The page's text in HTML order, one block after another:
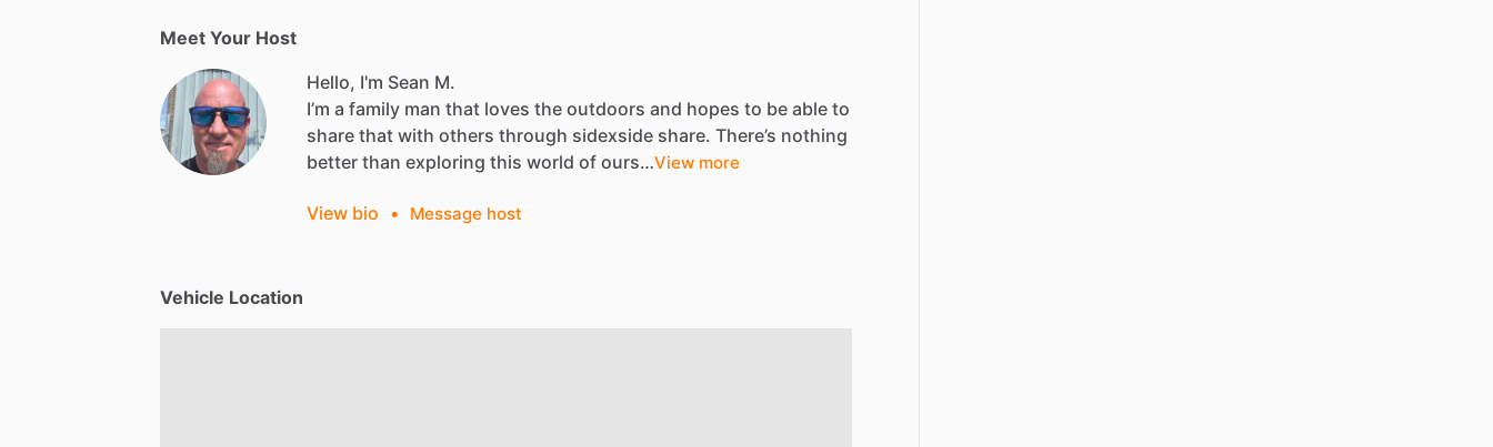
Meet Your Host
Hello, I'm Sean M.
I’m a family man that loves the outdoors and hopes to be able to
share that with others through sidexside share. There’s nothing
better than exploring this world of ours…View more
View bio • Message host
Vehicle Location